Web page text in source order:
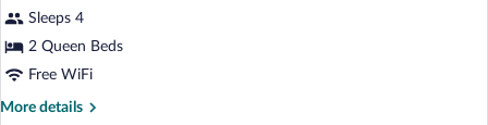
Sleeps 4
2 Queen Beds
Free WiFi
More details
More